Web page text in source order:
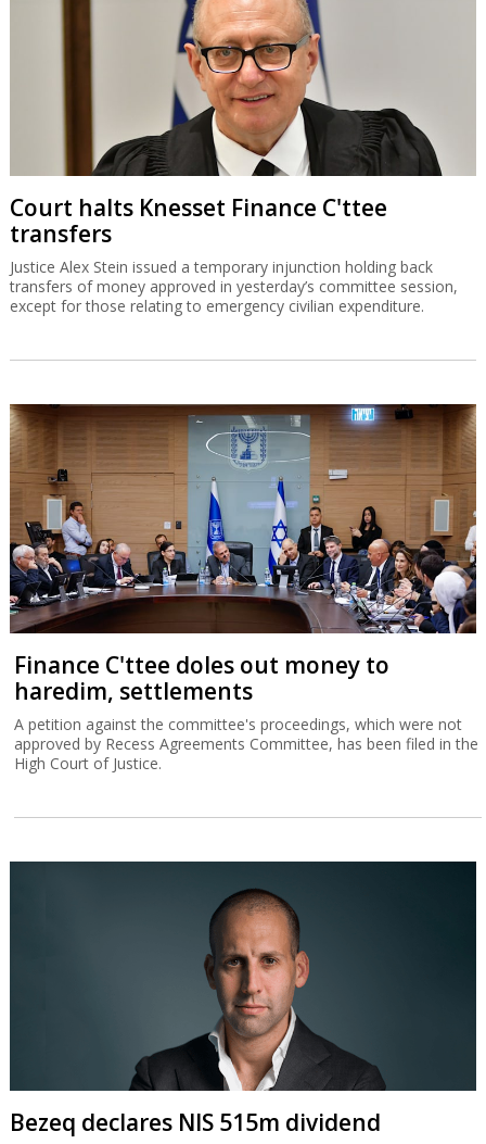
Court halts Knesset Finance C'ttee
transfers
Justice Alex Stein issued a temporary injunction holding back
transfers of money approved in yesterday’s committee session,
except for those relating to emergency civilian expenditure.
Finance C'ttee doles out money to
haredim, settlements
A petition against the committee's proceedings, which were not
approved by Recess Agreements Committee, has been filed in the
High Court of Justice.
Bezeq declares NIS 515m dividend